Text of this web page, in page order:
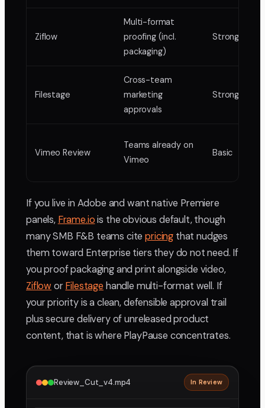
Ziflow
Multi-format
proofing (incl.
packaging)
Strong
Filestage
Cross-team
marketing
approvals
Strong
Vimeo Review
Teams already on
Vimeo
Basic
If you live in Adobe and want native Premiere
panels, Frame.iois the obvious default, though
many SMB F&B teams citepricing that nudges
them toward Enterprise tiers they do not need. If
you proof packaging and print alongside video,
Ziflow orFilestagehandle multi-format well. If
your priority is a clean, defensible approval trail
plus secure delivery of unreleased product
content, that is where PlayPause concentrates.
Review_Cut_v4.mp4 In Review